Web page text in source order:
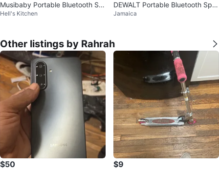
Musibaby Portable Bluetooth Sp
eaker
Hell's Kitchen
DEWALT Portable Bluetooth Spe
aker
Jamaica
Other listings by Rahrah
$50 $9